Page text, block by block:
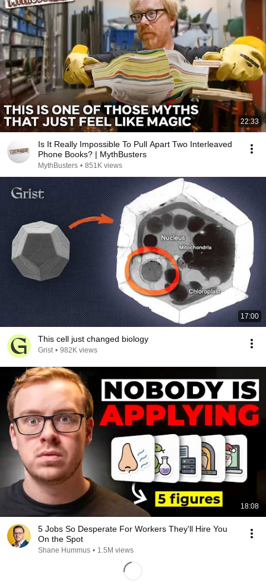
22:33
Is It Really Impossible To Pull Apart Two Interleaved
Phone Books? | MythBusters
MythBusters • 851K views
17:00
This cell just changed biology
Grist • 982K views
18:08
5 Jobs So Desperate For Workers They'll Hire You
On the Spot
Shane Hummus • 1.5M views